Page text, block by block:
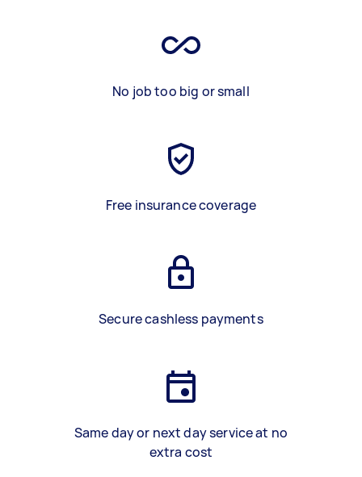
No job too big or small
Free insurance coverage
Secure cashless payments
Same day or next day service at no
extra cost